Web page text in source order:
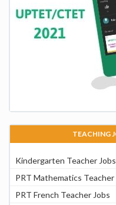
TEACHING
Kindergarten Teacher Jobs
PRT Mathematics Teacher
PRT French Teacher Jobs